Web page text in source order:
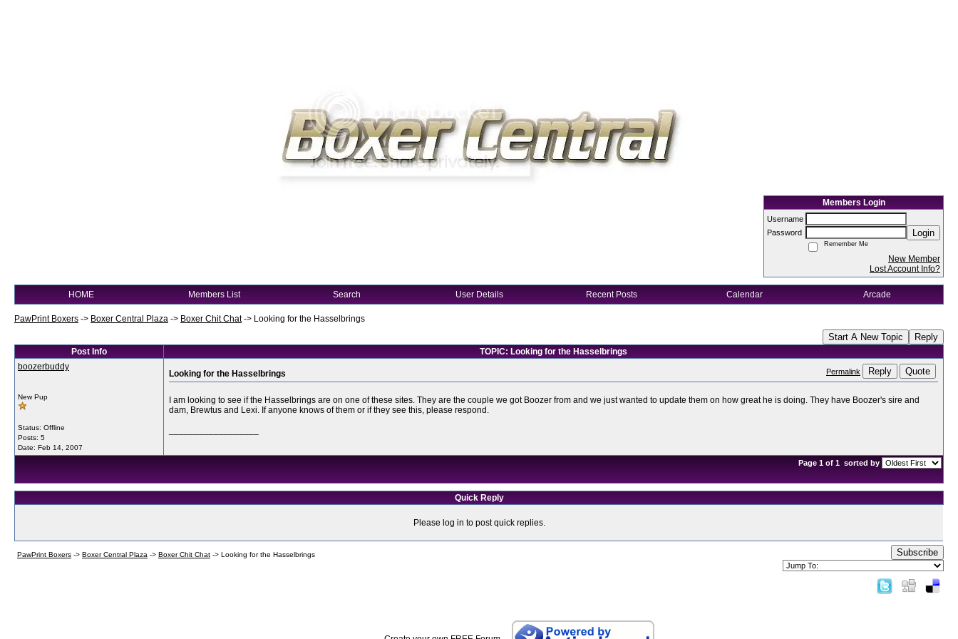
Members Login
Username
Password
Login
Remember Me
New Member
Lost Account Info?
HOME Members List Search User Details Recent Posts Calendar Arcade
PawPrint Boxers -> Boxer Central Plaza -> Boxer Chit Chat-> Looking for the Hasselbrings
Start A New Topic Reply
Post Info
TOPIC: Looking for the Hasselbrings
boozerbuddy
New Pup
Status: Offline
Posts: 5
Date: Feb 14, 2007
Looking for the Hasselbrings Permalink Reply Quote
I am looking to see if the Hasselbrings are on one of these sites. They are the couple we got Boozer from and we just wanted to update them on how great he is doing. They have Boozer's sire and
dam, Brewtus and Lexi. If anyone knows of them or if they see this, please respond.
Page 1 of 1 sorted by
Quick Reply
Please log in to post quick replies.
PawPrint Boxers -> Boxer Central Plaza -> Boxer Chit Chat -> Looking for the Hasselbrings Subscribe